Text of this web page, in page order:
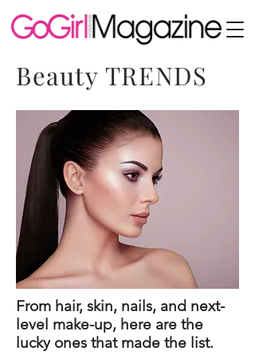
Beauty TRENDS
From hair, skin, nails, and next-
level make-up, here are the
lucky ones that made the list.